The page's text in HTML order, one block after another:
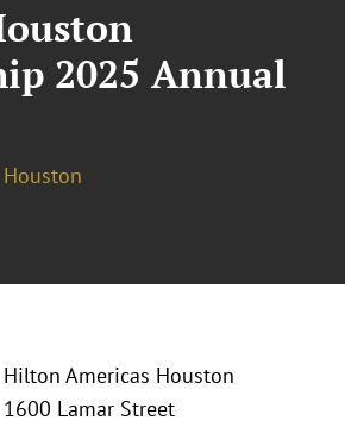
2025 Annual
Houston
Hilton Americas Houston
1600 Lamar Street